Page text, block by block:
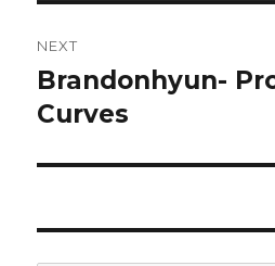
NEXT
Next
post:
Brandonhyun-
Curves